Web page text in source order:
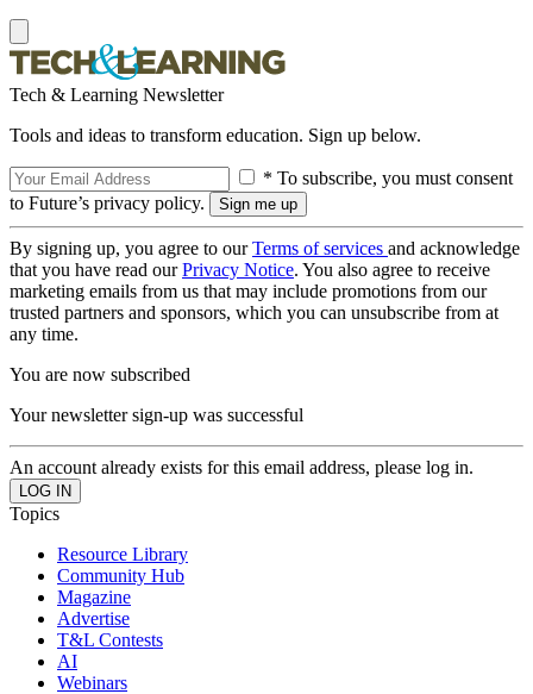
Tech & Learning Newsletter
Tools and ideas to transform education. Sign up below.
* To subscribe, you must consent
to Future’s privacy policy.
By signing up, you agree to ourTerms of services and acknowledge
that you have read ourPrivacy Notice. You also agree to receive
marketing emails from us that may include promotions from our
trusted partners and sponsors, which you can unsubscribe from at
any time.
You are now subscribed
Your newsletter sign-up was successful
An account already exists for this email address, please log in.
Topics
Resource Library
Community Hub
Magazine
Advertise
T&L Contests
AI
Webinars